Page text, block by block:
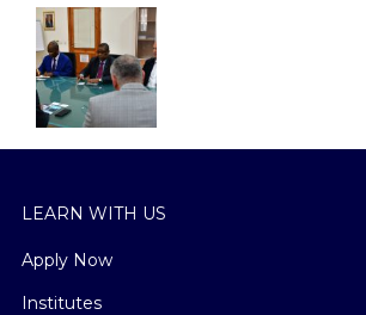
LEARN WITH US
Apply Now
Institutes